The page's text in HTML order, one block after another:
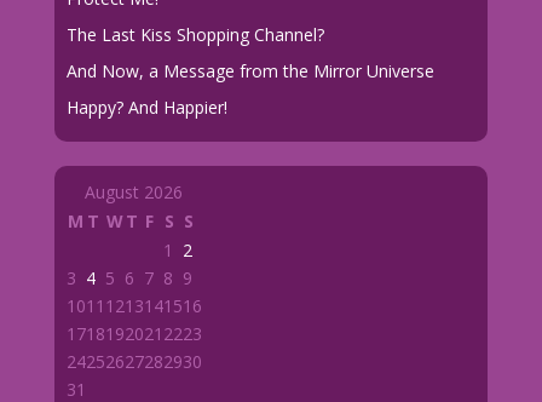
The Last Kiss Shopping Channel?
And Now, a Message from the Mirror Universe
Happy? And Happier!
August 2026
M T WT F S S
1
2
3 4 5 6 7 8 9
1011 1213141516
1718192021 2223
24252627282930
31